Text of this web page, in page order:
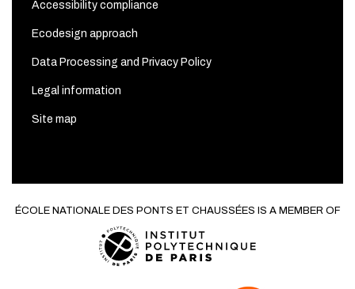
Accessibility compliance
Ecodesign approach
Data Processing and Privacy Policy
Legal information
Site map
ÉCOLE NATIONALE DES PONTS ET CHAUSSÉES IS A MEMBER OF